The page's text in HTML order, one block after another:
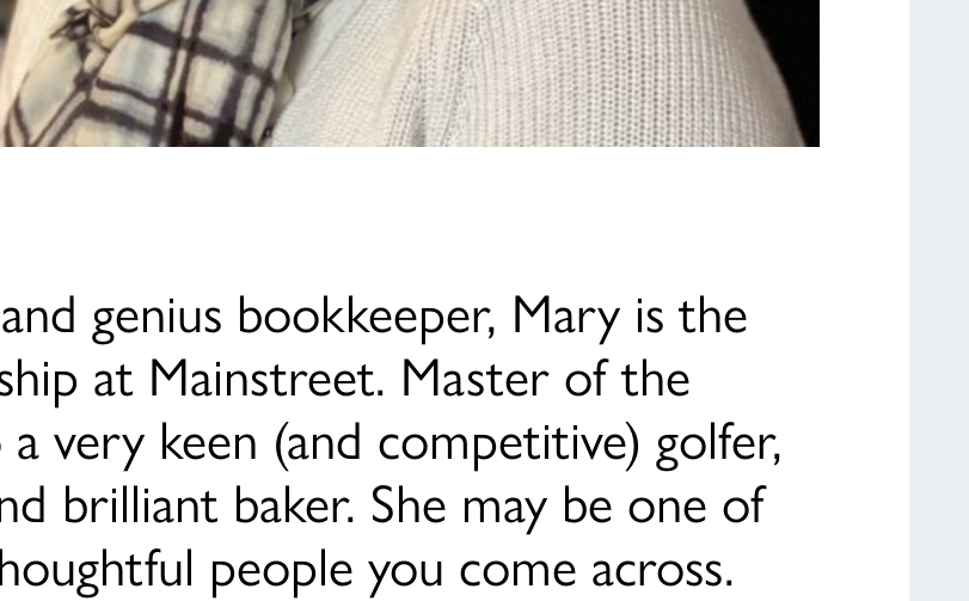
genius bookkeeper, Mary is the
at Mainstreet. Master of the
a very keen (and competitive) golfer,
brilliant baker. She may be one of
people you come across.